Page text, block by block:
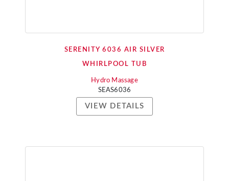
SERENITY 6036 AIR SILVER
WHIRLPOOL TUB
Hydro Massage
SEAS6036
VIEW DETAILS